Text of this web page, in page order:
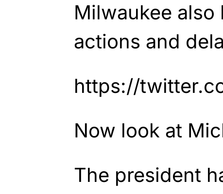
Milwaukee also
actions and
https://
Now look at
The president